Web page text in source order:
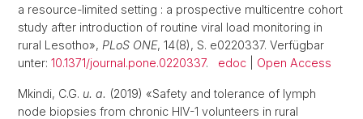
a resource-limited setting : a prospective multicentre cohort
study after introduction of routine viral load monitoring in
rural Lesotho», PLoS ONE, 14(8), S. e0220337. Verfügbar
unter: 10.1371/journal.pone.0220337. edoc Open Access
Mkindi, C.G. u. a. (2019) «Safety and tolerance of lymph
node biopsies from chronic HIV-1 volunteers in rural